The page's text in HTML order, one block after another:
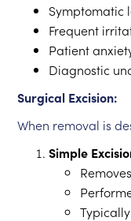
Symptomatic
Frequent
Patient
Diagnostic
Surgical Excision:
When removal is
Simple